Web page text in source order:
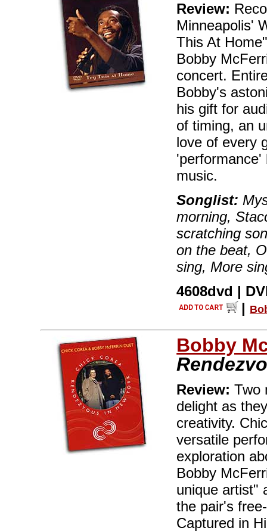
Review:
Minneapolis'
This At
Bobby
concert.
Bobby's
his gift for
of timing, an
love of every
'performance'
music.
Songlist:
morning,
scratching
on the beat,
sing, More
4608dvd |
|
Bobby
Review: Two
delight as
creativity.
versatile
exploration
Bobby
unique artist"
the pair's
Captured in